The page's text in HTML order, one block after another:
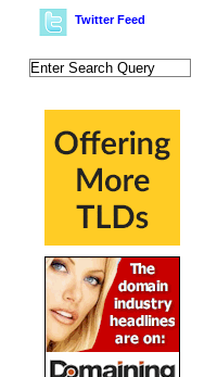
Twitter Feed